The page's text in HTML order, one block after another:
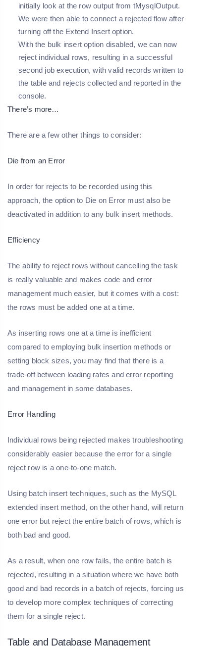
initially look at the row output from tMysqlOutput.
We were then able to connect a rejected flow after
turning off the Extend Insert option.
With the bulk insert option disabled, we can now
reject individual rows, resulting in a successful
second job execution, with valid records written to
the table and rejects collected and reported in the
console.
There’s more…
There are a few other things to consider:
Die from an Error
In order for rejects to be recorded using this
approach, the option to Die on Error must also be
deactivated in addition to any bulk insert methods.
Efficiency
The ability to reject rows without cancelling the task
is really valuable and makes code and error
management much easier, but it comes with a cost:
the rows must be added one at a time.
As inserting rows one at a time is inefficient
compared to employing bulk insertion methods or
setting block sizes, you may find that there is a
trade-off between loading rates and error reporting
and management in some databases.
Error Handling
Individual rows being rejected makes troubleshooting
considerably easier because the error for a single
reject row is a one-to-one match.
Using batch insert techniques, such as the MySQL
extended insert method, on the other hand, will return
one error but reject the entire batch of rows, which is
both bad and good.
As a result, when one row fails, the entire batch is
rejected, resulting in a situation where we have both
good and bad records in a batch of rejects, forcing us
to develop more complex techniques of correcting
them for a single reject.
Table and Database Management